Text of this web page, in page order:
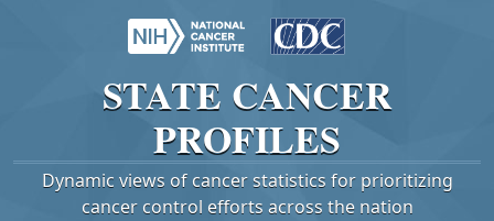
STATE CANCER
PROFILES
Dynamic views of cancer statistics for prioritizing
cancer control efforts across the nation